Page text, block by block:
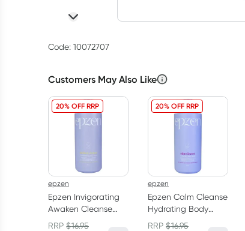
Code: 10072707
Customers May Also Like
20% OFF RRP
epzen
Epzen Invigorating
Awaken Cleanse
Body Wash 750ml
RRP$16.95
20% OFF RRP
epzen
Epzen Calm Cleanse
Hydrating Body
Wash 750ml
RRP$16.95